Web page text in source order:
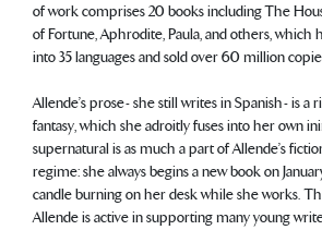
of work comprises 20 books including The
of Fortune, Aphrodite, Paula, and others, which
into 35 languages and sold over 60 million
Allende’s prose - she still writes in Spanish - is
fantasy, which she adroitly fuses into her own
supernatural is as much a part of Allende’s
regime: she always begins a new book on
candle burning on her desk while she works.
Allende is active in supporting many young